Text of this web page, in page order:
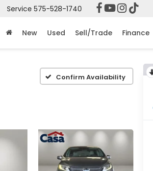
Service 575-528-1740
New Used Sell/Trade Finance
Confirm Availability